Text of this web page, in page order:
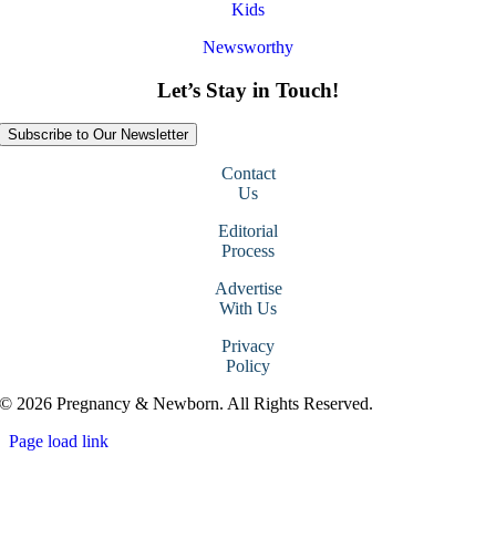
Kids
Newsworthy
Let’s Stay in Touch!
Subscribe to Our Newsletter
Contact
Us
Editorial
Process
Advertise
With Us
Privacy
Policy
© 2026 Pregnancy & Newborn. All Rights Reserved.
Page load link